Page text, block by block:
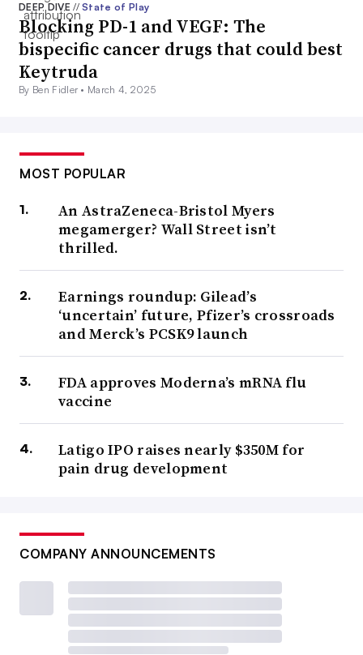
DEEP DIVE// State of Play
Blocking PD-1 and VEGF: The
bispecific cancer drugs that could best
Keytruda
By Ben Fidler • March 4, 2025
MOST POPULAR
An AstraZeneca-Bristol Myers
megamerger? Wall Street isn’t
thrilled.
Earnings roundup: Gilead’s
‘uncertain’ future, Pfizer’s crossroads
and Merck’s PCSK9 launch
FDA approves Moderna’s mRNA flu
vaccine
Latigo IPO raises nearly $350M for
pain drug development
COMPANY ANNOUNCEMENTS